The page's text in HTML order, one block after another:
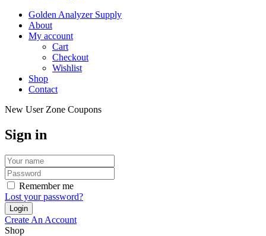
Golden Analyzer Supply
About
My account
Cart
Checkout
Wishlist
Shop
Contact
New User Zone Coupons
Sign in
Remember me
Lost your password?
Create An Account
Shop